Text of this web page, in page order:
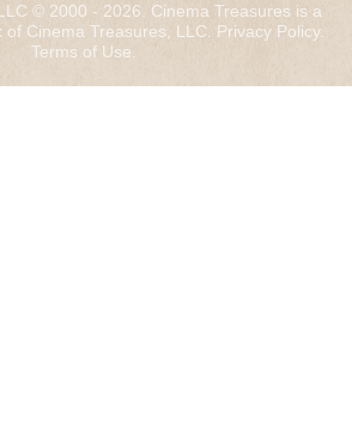
© 2000 - 2026. Cinema Treasures is a
Cinema Treasures, LLC. Privacy Policy.
Terms of Use